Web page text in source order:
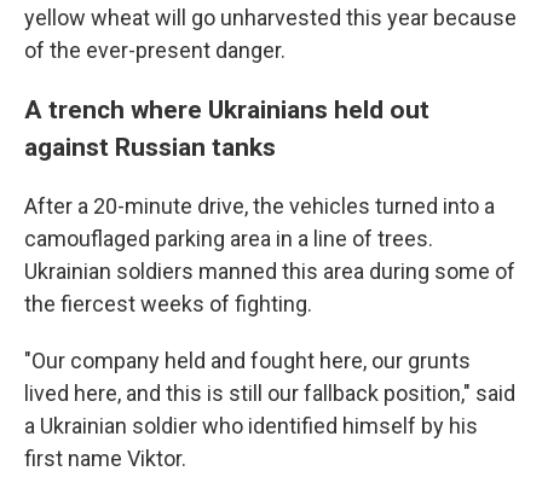
yellow wheat will go unharvested this year because
of the ever-present danger.
A trench where Ukrainians held out
against Russian tanks
After a 20-minute drive, the vehicles turned into a
camouflaged parking area in a line of trees.
Ukrainian soldiers manned this area during some of
the fiercest weeks of fighting.
"Our company held and fought here, our grunts
lived here, and this is still our fallback position," said
a Ukrainian soldier who identified himself by his
first name Viktor.